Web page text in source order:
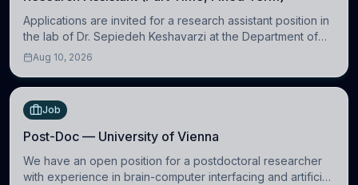
Applications are invited for a research assistant position in
the lab of Dr. Sepiedeh Keshavarzi at the Department of
Physiology, Development and Neuroscience
Aug 10, 2026
Job
Post-Doc — University of Vienna
We have an open position for a postdoctoral researcher
with experience in brain-computer interfacing and artificial